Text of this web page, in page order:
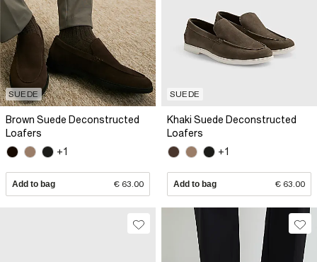
SUEDE
Brown Suede Deconstructed
Loafers
+1
Add to bag € 63.00
SUEDE
Khaki Suede Deconstructed
Loafers
+1
Add to bag € 63.00